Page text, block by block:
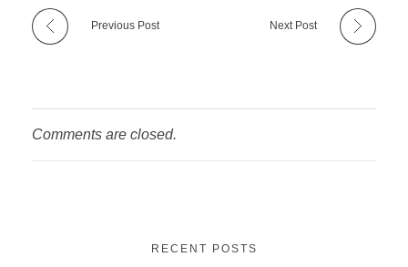
Previous Post Next Post
Comments are closed.
RECENT POSTS